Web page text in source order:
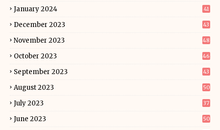
January 2024 41
December 2023 43
November 2023 48
October 2023 46
September 2023 43
August 2023 50
July 2023 37
June 2023 50